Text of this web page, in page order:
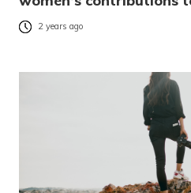
2 years ago